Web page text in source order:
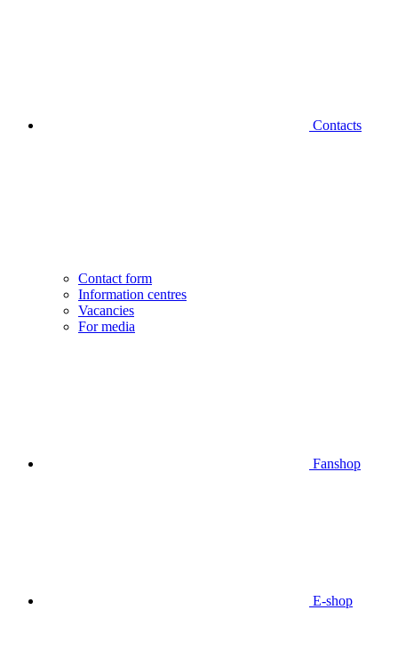
Contacts
Contact form
Information centres
Vacancies
For media
Fanshop
E-shop